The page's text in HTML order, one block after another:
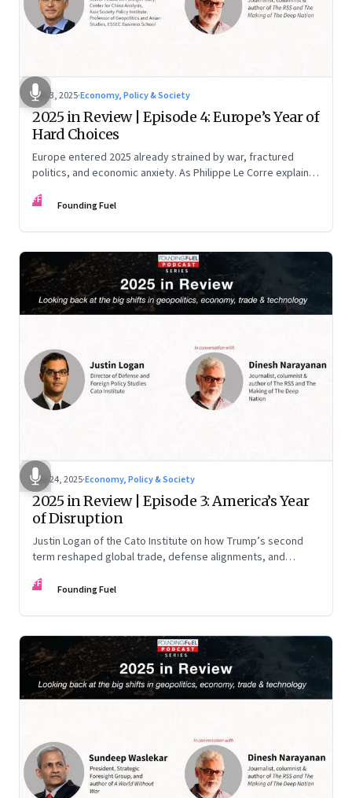
Dec 3, 2025·Economy, Policy & Society
2025 in Review | Episode 4: Europe’s Year of
Hard Choices
Europe entered 2025 already strained by war, fractured
politics, and economic anxiety. As Philippe Le Corre explains,
unending war in Ukraine, a drastically altered transatlantic
China
FF Founding Fuel
Nov 24, 2025·Economy, Policy & Society
2025 in Review | Episode 3: America’s Year
of Disruption
Justin Logan of the Cato Institute on how Trump’s second
term reshaped global trade, defense alignments, and
may be far from over
FF Founding Fuel